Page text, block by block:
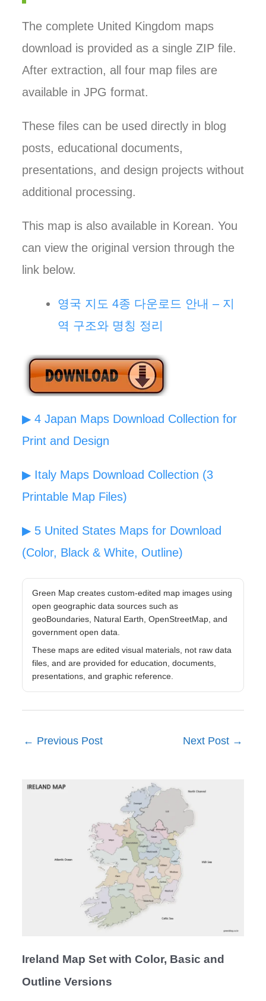
The complete United Kingdom maps
download is provided as a single ZIP file.
After extraction, all four map files are
available in JPG format.
These files can be used directly in blog
posts, educational documents,
presentations, and design projects without
additional processing.
This map is also available in Korean. You
can view the original version through the
link below.
영국 지도 4종 다운로드 안내 – 지
역 구조와 명칭 정리
▶ 4 Japan Maps Download Collection for
Print and Design
▶ Italy Maps Download Collection (3
Printable Map Files)
▶ 5 United States Maps for Download
(Color, Black & White, Outline)
Green Map creates custom-edited map images using
open geographic data sources such as
geoBoundaries, Natural Earth, OpenStreetMap, and
government open data.
These maps are edited visual materials, not raw data
files, and are provided for education, documents,
presentations, and graphic reference.
← Previous Post Next Post →
Ireland Map Set with Color, Basic and
Outline Versions